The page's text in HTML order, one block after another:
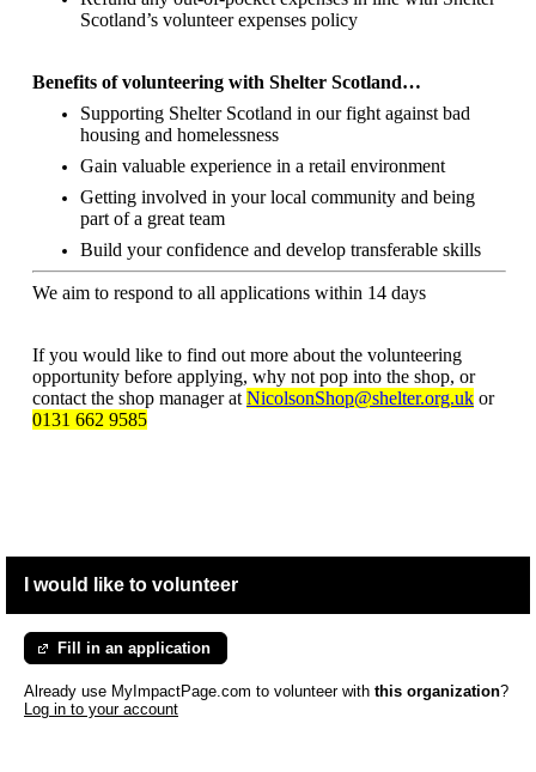
Scotland’s volunteer expenses policy
Benefits of volunteering with Shelter Scotland…
Supporting Shelter Scotland in our fight against bad
housing and homelessness
Gain valuable experience in a retail environment
Getting involved in your local community and being
part of a great team
Build your confidence and develop transferable skills
We aim to respond to all applications within 14 days
If you would like to find out more about the volunteering
opportunity before applying, why not pop into the shop, or
contact the shop manager at NicolsonShop@shelter.org.uk or
0131 662 9585
I would like to volunteer
Fill in an application
Already use MyImpactPage.com to volunteer with this organization?
Log in to your account